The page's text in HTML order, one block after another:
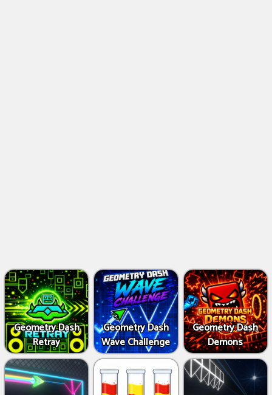
Geometry Dash
Retray
Geometry Dash
Wave Challenge
Geometry Dash
Demons